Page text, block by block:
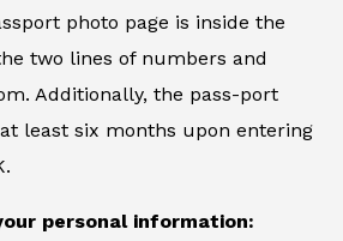
photo page is inside the
two lines of numbers and
Additionally, the pass-port
least six months upon entering
personal information: